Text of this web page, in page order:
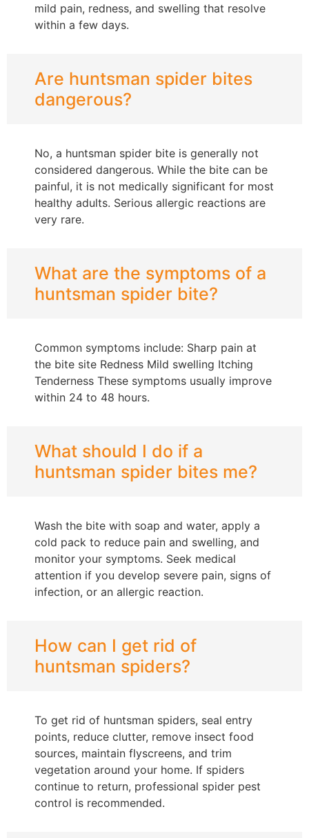
mild pain, redness, and swelling that resolve
within a few days.
Are huntsman spider bites
dangerous?
No, a huntsman spider bite is generally not
considered dangerous. While the bite can be
painful, it is not medically significant for most
healthy adults. Serious allergic reactions are
very rare.
What are the symptoms of a
huntsman spider bite?
Common symptoms include: Sharp pain at
the bite site Redness Mild swelling Itching
Tenderness These symptoms usually improve
within 24 to 48 hours.
What should I do if a
huntsman spider bites me?
Wash the bite with soap and water, apply a
cold pack to reduce pain and swelling, and
monitor your symptoms. Seek medical
attention if you develop severe pain, signs of
infection, or an allergic reaction.
How can I get rid of
huntsman spiders?
To get rid of huntsman spiders, seal entry
points, reduce clutter, remove insect food
sources, maintain flyscreens, and trim
vegetation around your home. If spiders
continue to return, professional spider pest
control is recommended.